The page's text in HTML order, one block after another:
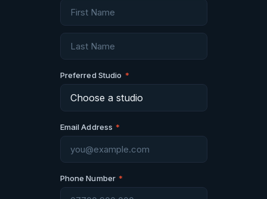
Preferred Studio *
Email Address *
Phone Number *